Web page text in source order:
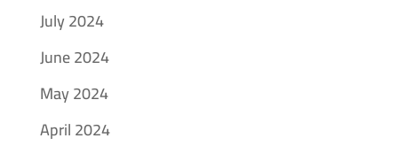
July 2024
June 2024
May 2024
April 2024